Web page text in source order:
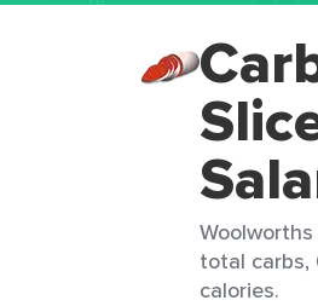
total carbs,
calories.